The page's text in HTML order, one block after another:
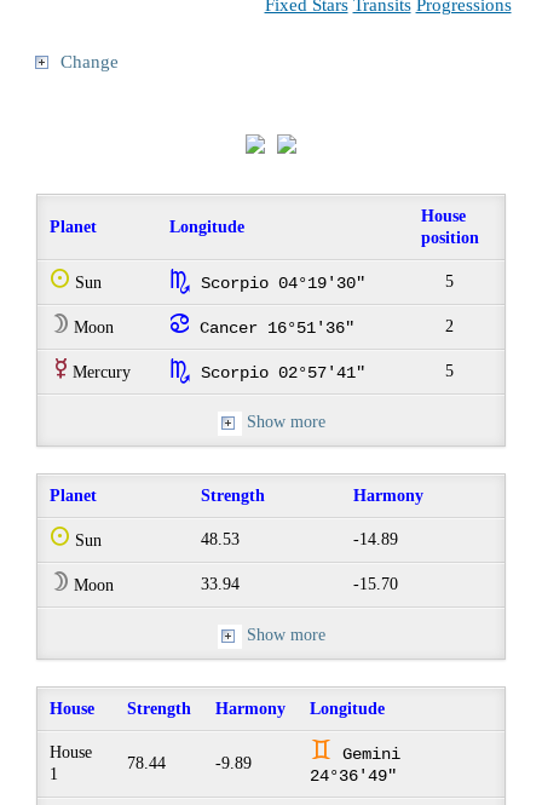
Fixed Stars Transits Progressions
Change
Planet Longitude
House
position
Q Sun k Scorpio 04°19'30" 5
W Moon f Cancer 16°51'36" 2
E Mercury k Scorpio 02°57'41" 5
Show more
Planet Strength Harmony
Q Sun 48.53 -14.89
W Moon 33.94 -15.70
Show more
House Strength Harmony Longitude
House
1
78.44 -9.89 d
Gemini
24°36'49"